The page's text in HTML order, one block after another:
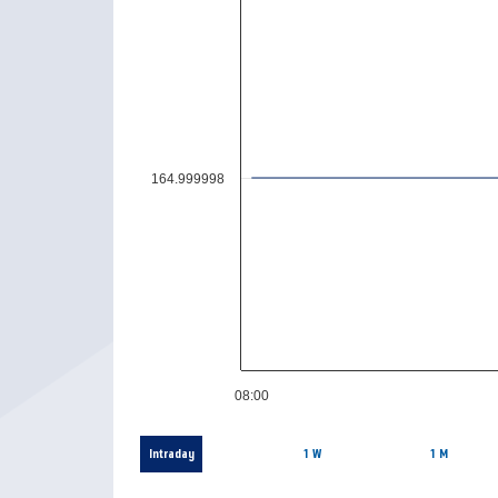
08:00
164.999998
Intraday 1 W 1 M